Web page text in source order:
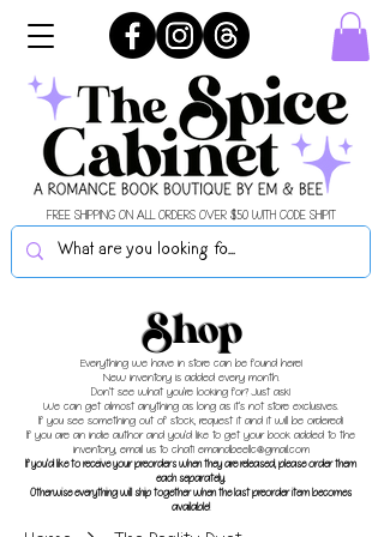
FREE SHIPPING ON ALL ORDERS OVER $50 WITH CODE SHIPIT
Shop
Everything we have in store can be found here!
New inventory is added every month.
Don't see what you're looking for? Just ask!
We can get almost anything as long as it's not store exclusives.
If you see something out of stock, request it and it will be ordered!
If you are an indie author and you'd like to get your book added to the
inventory, email us to chat! emandbeellc@gmail.com
If you'd like to receive your preorders when they are released, please order them
each separately.
Otherwise everything will ship together when the last preorder item becomes
available!